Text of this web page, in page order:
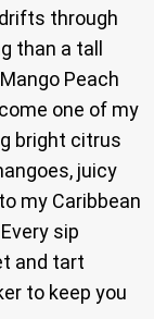
through
than a tall
Peach
one of my
bright citrus
juicy
my Caribbean
sip
and tart
to keep you